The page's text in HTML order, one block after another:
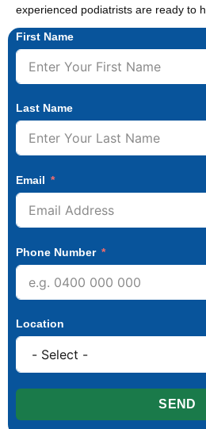
experienced podiatrists are ready to
First Name
Last Name
Email
Phone Number
Location
SEND